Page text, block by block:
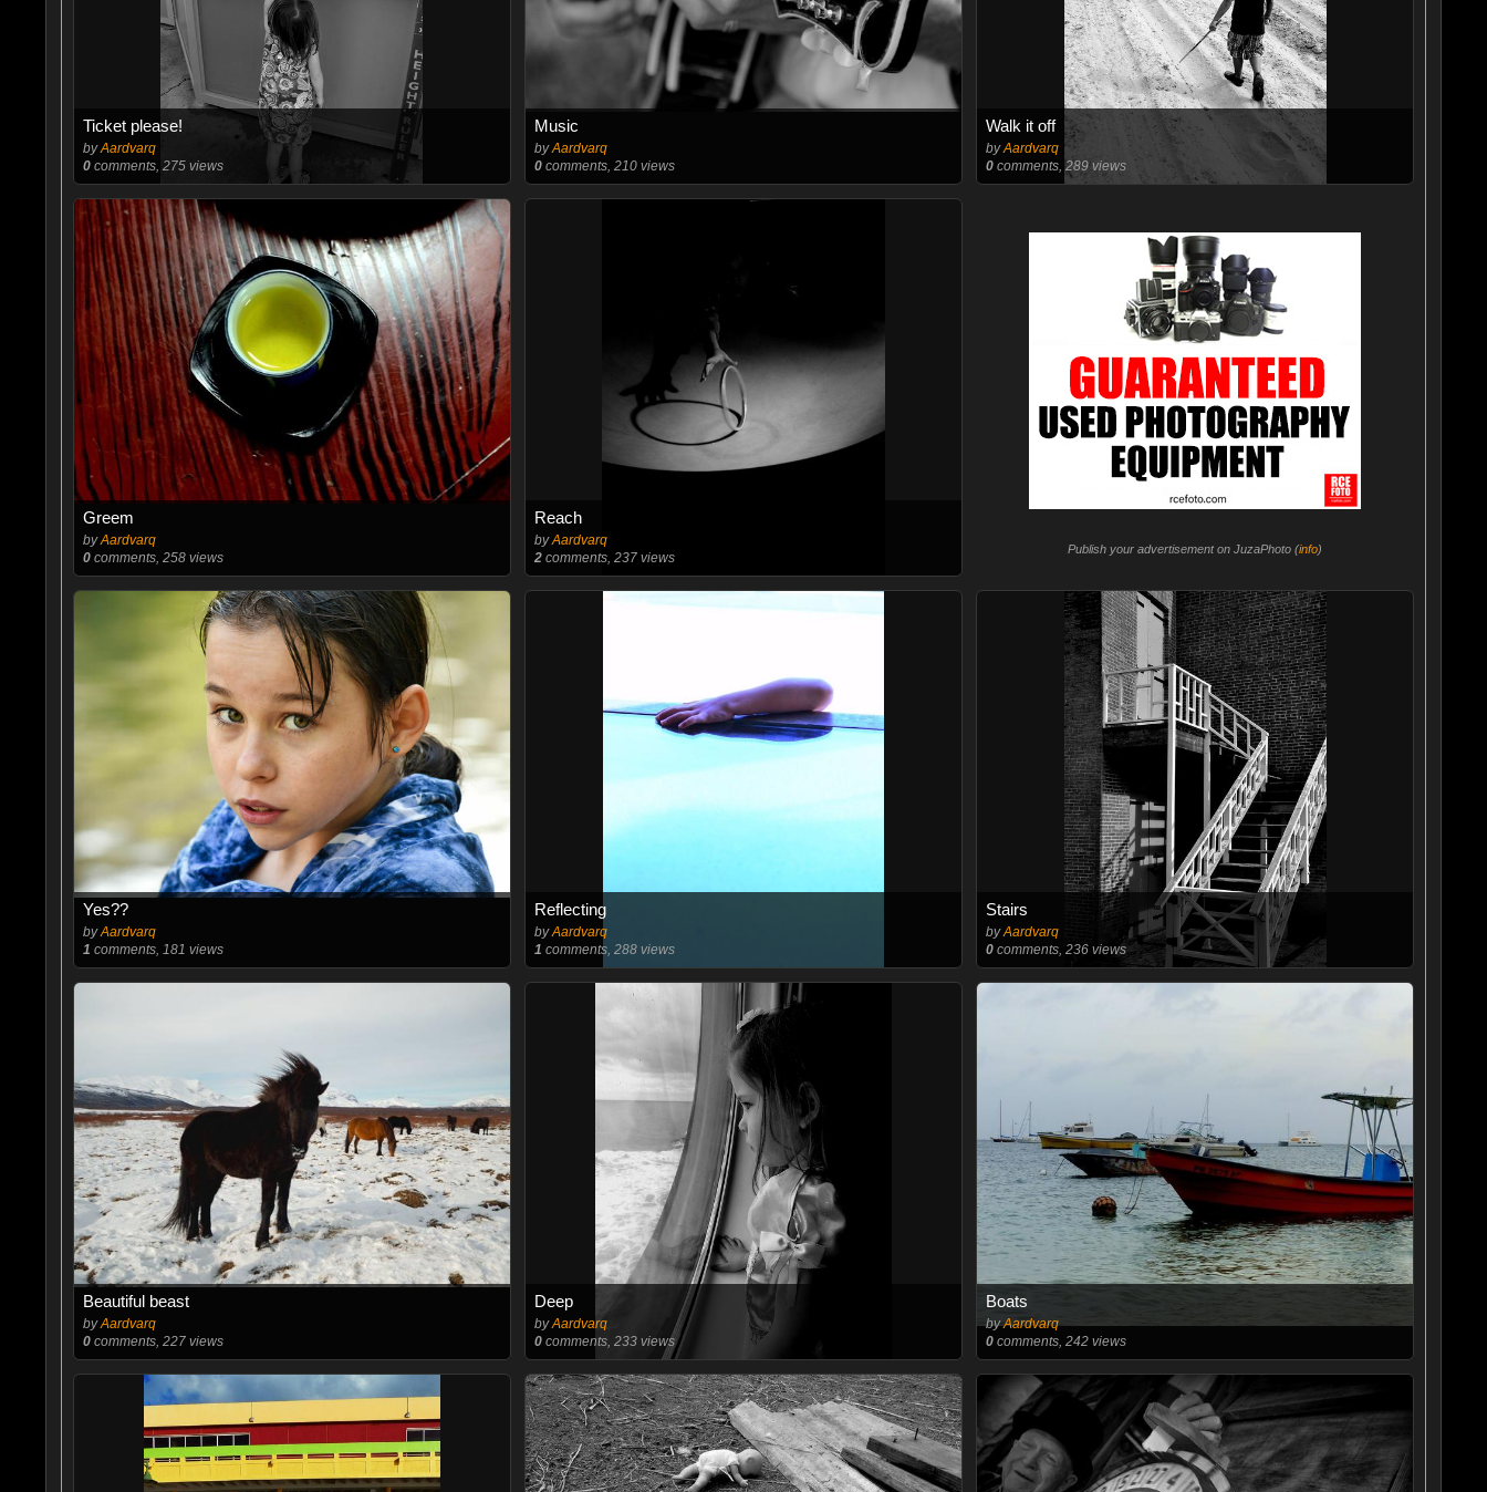
Ticket please!
byAardvarq
0comments, 275 views
Music
byAardvarq
0comments, 210 views
Walk it off
byAardvarq
0 comments, 289 views
Greem
byAardvarq
0comments, 258 views
Reach
byAardvarq
2comments, 237 views
Publish your advertisement on JuzaPhoto (info)
Yes??
byAardvarq
1 comments, 181 views
Reflecting
byAardvarq
1 comments, 288 views
Stairs
byAardvarq
0 comments, 236 views
Beautiful beast
byAardvarq
0comments, 227 views
Deep
byAardvarq
0comments, 233 views
Boats
byAardvarq
0 comments, 242 views